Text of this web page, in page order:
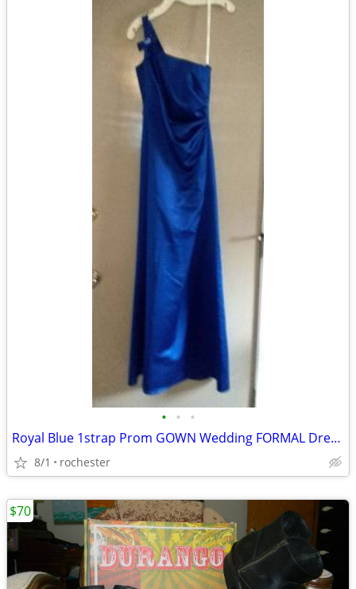
• • •
Royal Blue 1strap Prom GOWN Wedding FORMAL Dress Sz 2 XS David Bridal
8/1 rochester
$70